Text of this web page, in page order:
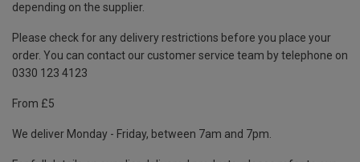
depending on the supplier.
Please check for any delivery restrictions before you place your
order. You can contact our customer service team by telephone on
0330 123 4123
From £5
We deliver Monday - Friday, between 7am and 7pm.